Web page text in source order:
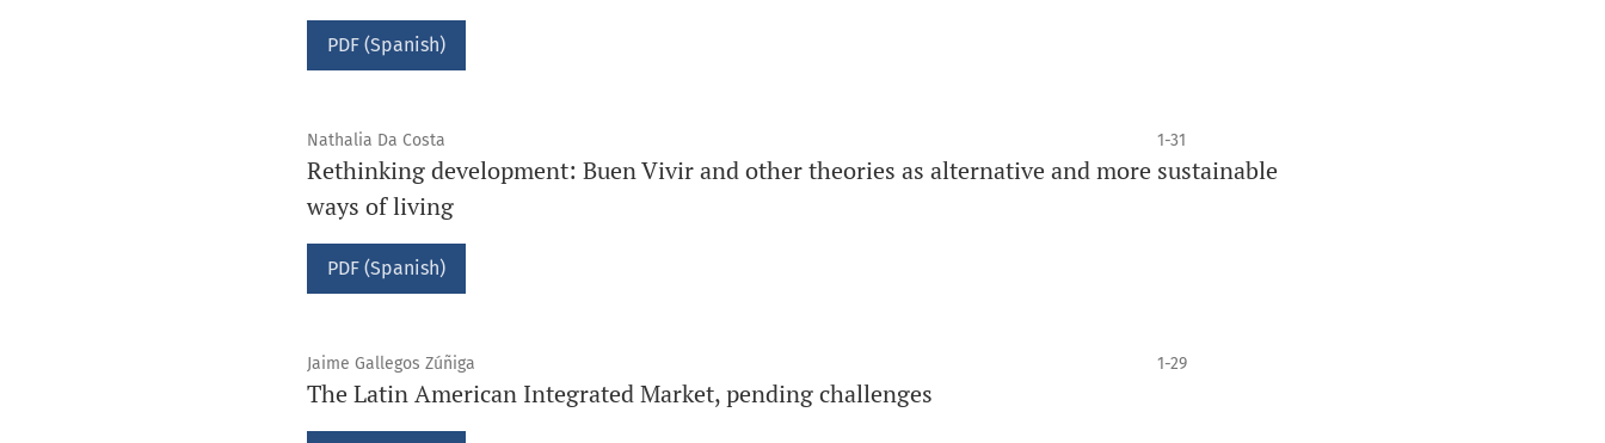
PDF (Spanish)
Nathalia Da Costa 1-31
Rethinking development: Buen Vivir and other theories as alternative and more sustainable
ways of living
PDF (Spanish)
Jaime Gallegos Zúñiga 1-29
The Latin American Integrated Market, pending challenges